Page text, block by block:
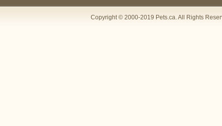
Copyright © 2000-2019 Pets.ca. All Rights